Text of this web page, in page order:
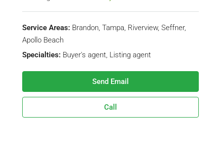
Service Areas: Brandon, Tampa, Riverview, Seffner,
Apollo Beach
Specialties: Buyer's agent, Listing agent
Send Email
Call